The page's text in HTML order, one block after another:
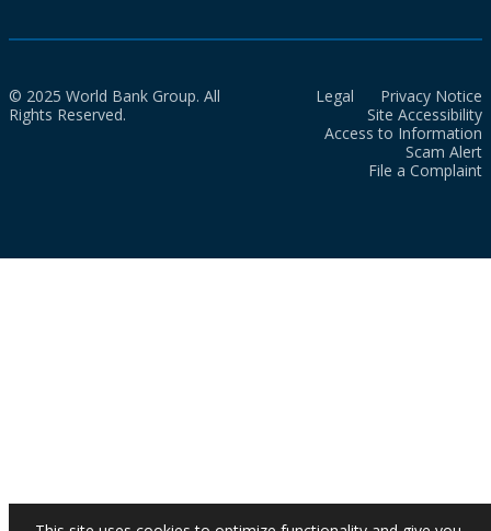
© 2025 World Bank Group. All
Rights Reserved.
Legal
Privacy Notice
Site Accessibility
Access to Information
Scam Alert
File a Complaint